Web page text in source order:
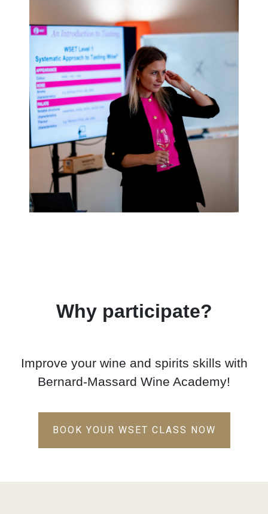
Why participate?
Improve your wine and spirits skills with
Bernard-Massard Wine Academy!
BOOK YOUR WSET CLASS NOW